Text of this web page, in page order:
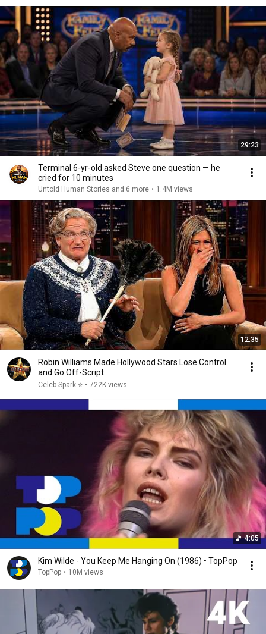
29:23
Terminal 6-yr-old asked Steve one question — he
cried for 10 minutes
Untold Human Stories and 6 more • 1.4M views
12:35
Robin Williams Made Hollywood Stars Lose Control
and Go Off-Script
Celeb Spark ⭐ • 722K views
4:05
Kim Wilde - You Keep Me Hanging On (1986) • TopPop
TopPop • 10M views